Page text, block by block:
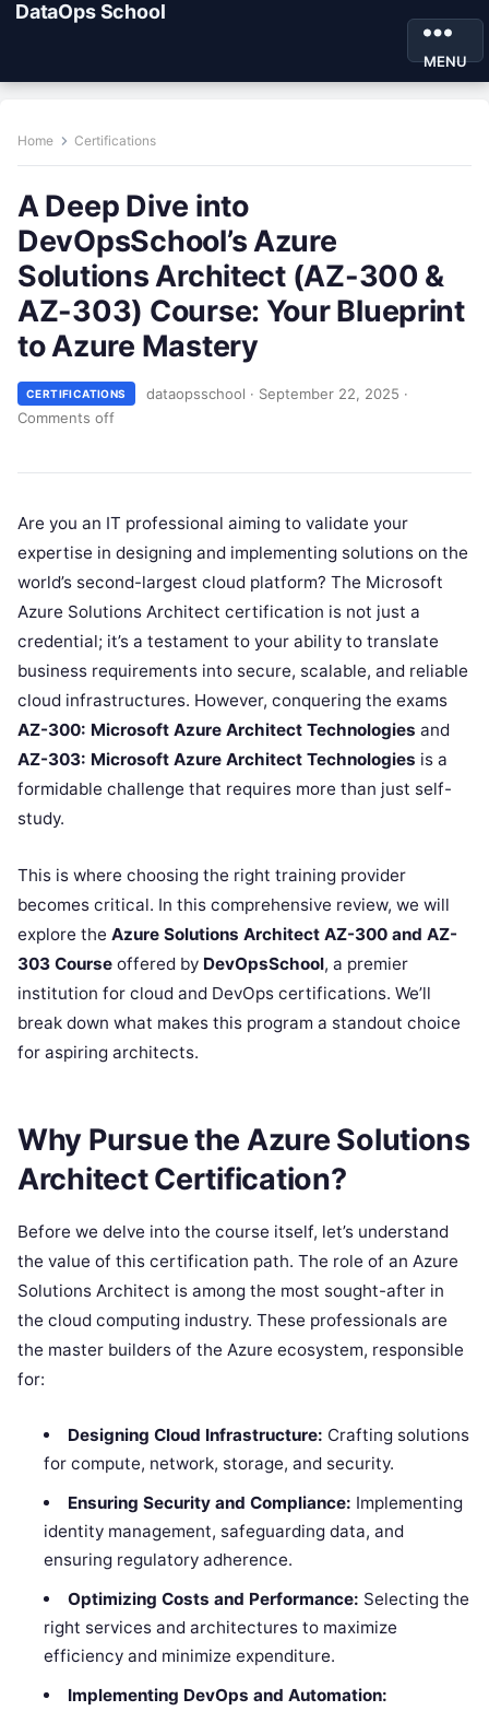
DataOps School
MENU
Home Certifications
A Deep Dive into
DevOpsSchool’s Azure
Solutions Architect (AZ-300 &
AZ-303) Course: Your Blueprint
to Azure Mastery
CERTIFICATIONS dataopsschool · September 22, 2025 ·
Comments off
Are you an IT professional aiming to validate your
expertise in designing and implementing solutions on the
world’s second-largest cloud platform? The Microsoft
Azure Solutions Architect certification is not just a
credential; it’s a testament to your ability to translate
business requirements into secure, scalable, and reliable
cloud infrastructures. However, conquering the exams
AZ-300: Microsoft Azure Architect Technologies and
AZ-303: Microsoft Azure Architect Technologies is a
formidable challenge that requires more than just self-
study.
This is where choosing the right training provider
becomes critical. In this comprehensive review, we will
explore the Azure Solutions Architect AZ-300 and AZ-
303 Course offered by DevOpsSchool, a premier
institution for cloud and DevOps certifications. We’ll
break down what makes this program a standout choice
for aspiring architects.
Why Pursue the Azure Solutions
Architect Certification?
Before we delve into the course itself, let’s understand
the value of this certification path. The role of an Azure
Solutions Architect is among the most sought-after in
the cloud computing industry. These professionals are
the master builders of the Azure ecosystem, responsible
for:
Designing Cloud Infrastructure: Crafting solutions
for compute, network, storage, and security.
Ensuring Security and Compliance: Implementing
identity management, safeguarding data, and
ensuring regulatory adherence.
Optimizing Costs and Performance: Selecting the
right services and architectures to maximize
efficiency and minimize expenditure.
Implementing DevOps and Automation: